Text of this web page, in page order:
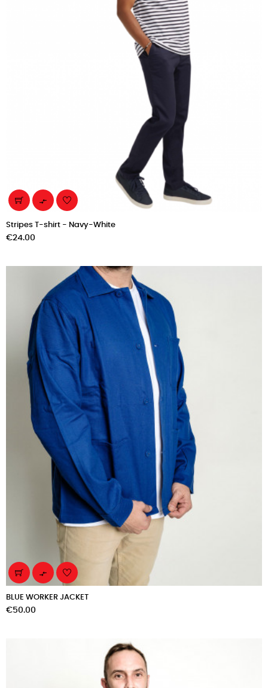

Stripes T-shirt - Navy-White
Price
€24.00

BLUE WORKER JACKET
Price
€50.00